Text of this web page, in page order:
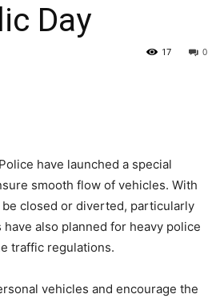
Day
0
17
have launched a special
smooth flow of vehicles. With
closed or diverted, particularly
also planned for heavy police
traffic regulations.
vehicles and encourage the